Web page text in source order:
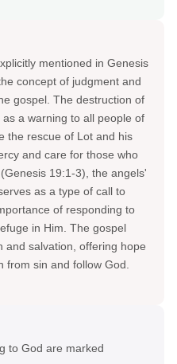
mentioned in Genesis
concept of judgment and
gospel. The destruction of
a warning to all people of
the rescue of Lot and his
and care for those who
19:1-3), the angels'
as a type of call to
of responding to
in Him. The gospel
and salvation, offering hope
from sin and follow God.
to God are marked